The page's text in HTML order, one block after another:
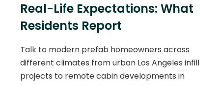
Real-Life Expectations: What
Residents Report
Talk to modern prefab homeowners across
different climates from urban Los Angeles infill
projects to remote cabin developments in